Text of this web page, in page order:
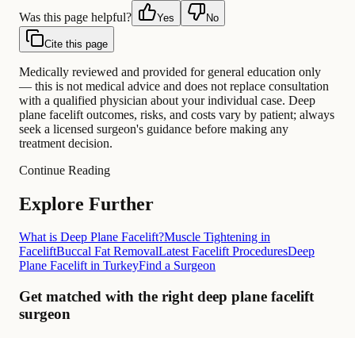
Was this page helpful?
Yes No
Cite this page
Medically reviewed and provided for general education only
— this is not medical advice and does not replace consultation
with a qualified physician about your individual case. Deep
plane facelift outcomes, risks, and costs vary by patient; always
seek a licensed surgeon's guidance before making any
treatment decision.
Continue Reading
Explore Further
What is Deep Plane Facelift?Muscle Tightening in
FaceliftBuccal Fat RemovalLatest Facelift ProceduresDeep
Plane Facelift in TurkeyFind a Surgeon
Get matched with the right deep plane facelift
surgeon